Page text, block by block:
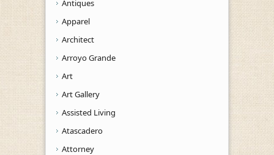
Antiques
Apparel
Architect
Arroyo Grande
Art
Art Gallery
Assisted Living
Atascadero
Attorney